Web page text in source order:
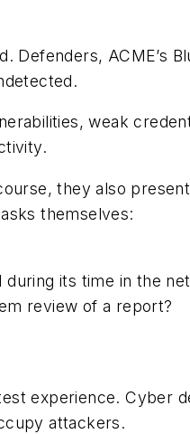
ACME’s
weak
they also
themselves:
its time in the
review of a report?
experience. Cyber
attackers.